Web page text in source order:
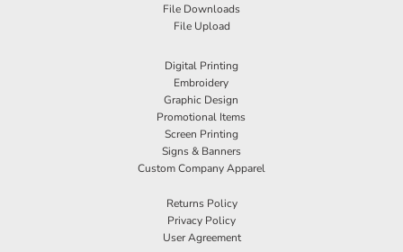
File Downloads
File Upload
Digital Printing
Embroidery
Graphic Design
Promotional Items
Screen Printing
Signs & Banners
Custom Company Apparel
Returns Policy
Privacy Policy
User Agreement